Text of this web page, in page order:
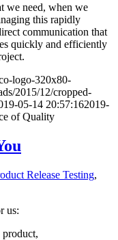
we need, when we
this rapidly
communication that
quickly and efficiently
logo-320x80-
2015/12/cropped-
05-14 20:57:162019-
of Quality
Release Testing,
us: